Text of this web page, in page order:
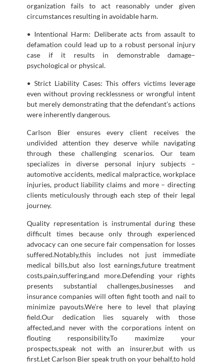
organization fails to act reasonably under given
circumstances resulting in avoidable harm.
• Intentional Harm: Deliberate acts from assault to
defamation could lead up to a robust personal injury
case if it results in demonstrable damage–
psychological or physical.
• Strict Liability Cases: This offers victims leverage
even without proving recklessness or wrongful intent
but merely demonstrating that the defendant’s actions
were inherently dangerous.
Carlson Bier ensures every client receives the
undivided attention they deserve while navigating
through these challenging scenarios. Our team
specializes in diverse personal injury subjects –
automotive accidents, medical malpractice, workplace
injuries, product liability claims and more – directing
clients meticulously through each step of their legal
journey.
Quality representation is instrumental during these
difficult times because only through experienced
advocacy can one secure fair compensation for losses
suffered.Notably,this includes not just immediate
medical bills,but also lost earnings,future treatment
costs,pain,suffering,and more.Defending your rights
presents substantial challenges,businesses and
insurance companies will often fight tooth and nail to
minimize payouts.We’re here to level that playing
field.Our dedication lies squarely with those
affected,and never with the corporations intent on
flouting responsibility.To maximize your
prospects,speak not with an insurer,but with us
first.Let Carlson Bier speak truth on your behalf,to hold